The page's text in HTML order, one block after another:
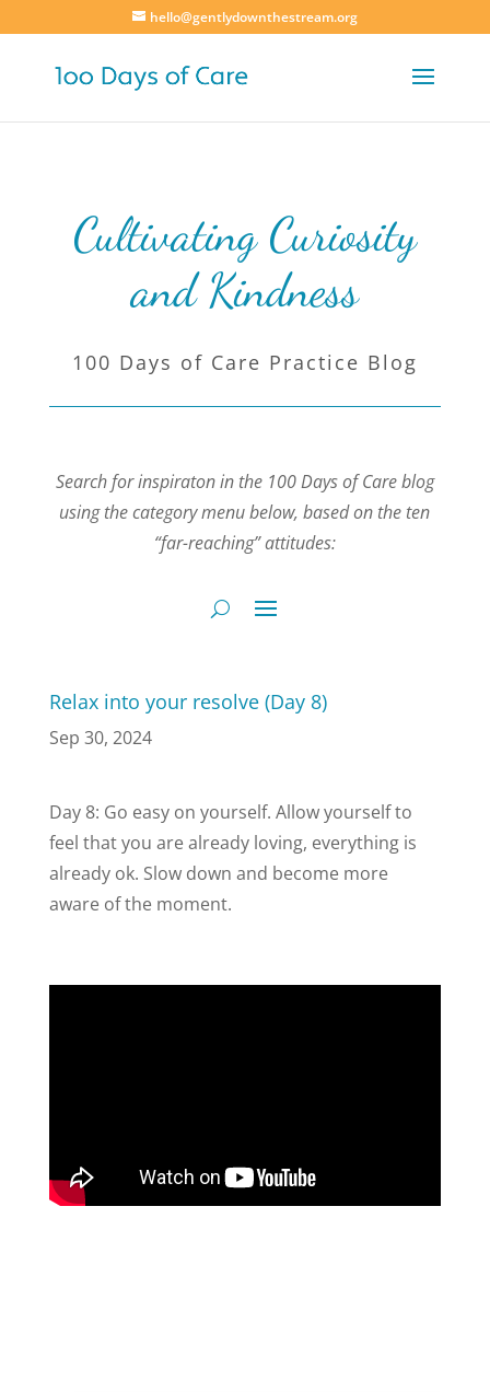
hello@gentlydownthestream.org
Cultivating Curiosity
and Kindness
100 Days of Care Practice Blog
Search for inspiraton in the 100 Days of Care blog
using the category menu below, based on the ten
“far-reaching” attitudes:
Relax into your resolve (Day 8)
Sep 30, 2024
Day 8: Go easy on yourself. Allow yourself to
feel that you are already loving, everything is
already ok. Slow down and become more
aware of the moment.